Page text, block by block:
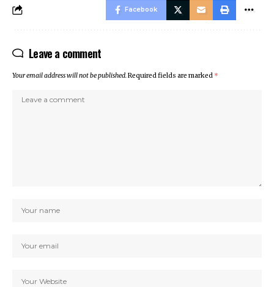
Facebook
Leave a comment
Your email address will not be published.Required fields are marked *